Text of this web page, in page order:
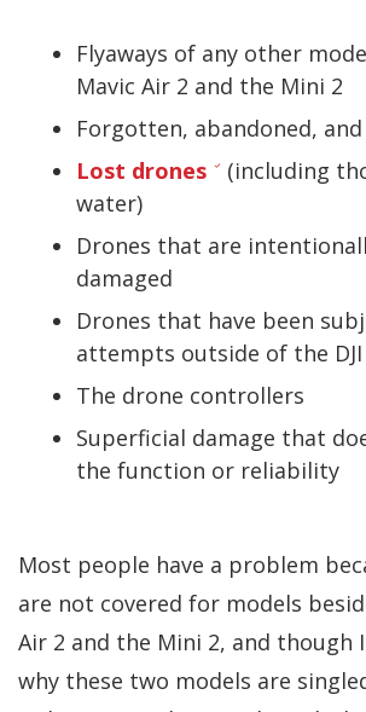
Flyaways of any other
Mavic Air 2 and the Mini 2
Forgotten, abandoned,
Lost drones
(including
water)
Drones that are
damaged
Drones that have been
attempts outside of the
The drone controllers
Superficial damage that
the function or reliability
Most people have a problem
are not covered for models
Air 2 and the Mini 2, and though
why these two models are